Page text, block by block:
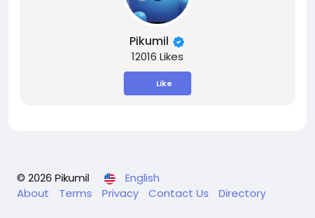
Pikumil
12016 Likes
Like
© 2026 Pikumil
English
About
Terms Privacy Contact Us Directory